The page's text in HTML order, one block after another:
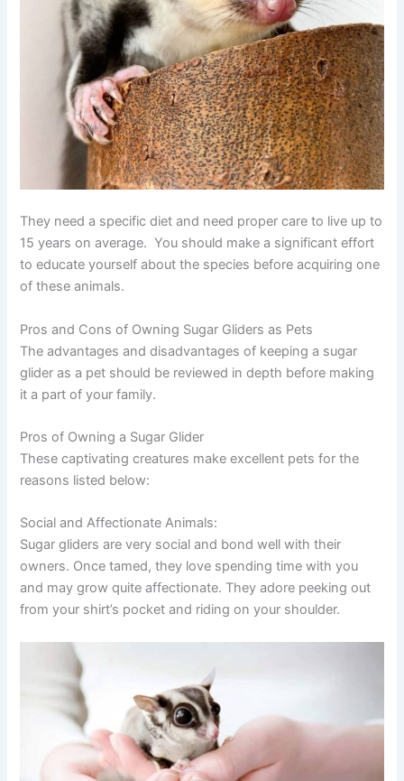
They need a specific diet and need proper care to live up to
15 years on average. You should make a significant effort
to educate yourself about the species before acquiring one
of these animals.
Pros and Cons of Owning Sugar Gliders as Pets
The advantages and disadvantages of keeping a sugar
glider as a pet should be reviewed in depth before making
it a part of your family.
Pros of Owning a Sugar Glider
These captivating creatures make excellent pets for the
reasons listed below:
Social and Affectionate Animals:
Sugar gliders are very social and bond well with their
owners. Once tamed, they love spending time with you
and may grow quite affectionate. They adore peeking out
from your shirt’s pocket and riding on your shoulder.